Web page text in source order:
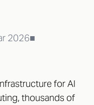
2026■
for AI
thousands of